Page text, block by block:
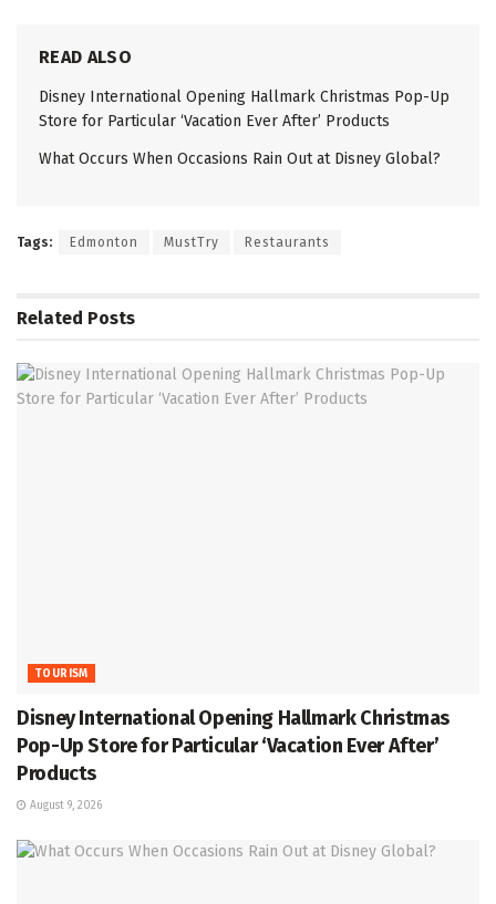
READ ALSO
Disney International Opening Hallmark Christmas Pop-Up
Store for Particular ‘Vacation Ever After’ Products
What Occurs When Occasions Rain Out at Disney Global?
Tags: Edmonton MustTry Restaurants
Related Posts
TOURISM
Disney International Opening Hallmark Christmas
Pop-Up Store for Particular ‘Vacation Ever After’
Products
August 9, 2026